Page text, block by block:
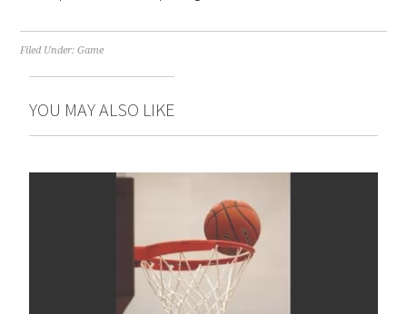
Filed Under:Game
YOU MAY ALSO LIKE